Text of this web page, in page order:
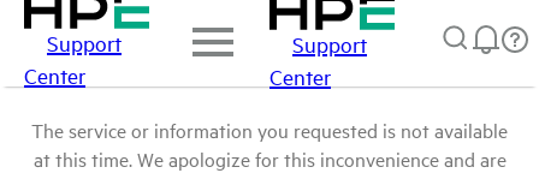
Support
Center
Support
Center
The service or information you requested is not available
at this time. We apologize for this inconvenience and are